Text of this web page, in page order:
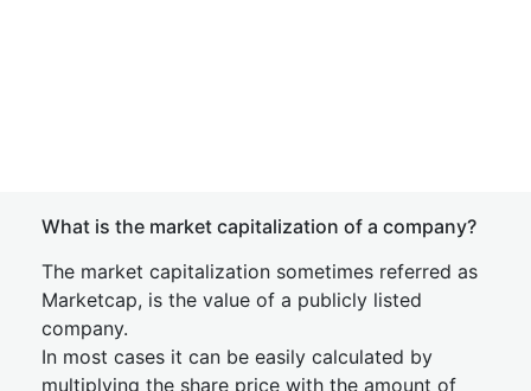
What is the market capitalization of a company?
The market capitalization sometimes referred as
Marketcap, is the value of a publicly listed
company.
In most cases it can be easily calculated by
multiplying the share price with the amount of